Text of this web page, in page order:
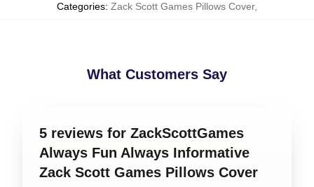
Categories: Zack Scott Games Pillows Cover,
What Customers Say
5 reviews for ZackScottGames
Always Fun Always Informative
Zack Scott Games Pillows Cover